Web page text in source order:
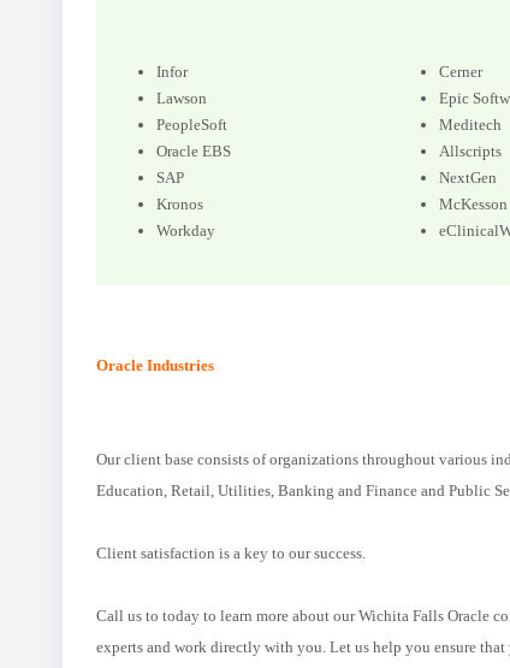
Infor
Lawson
PeopleSoft
Oracle EBS
SAP
Kronos
Workday
Cerner
Epic
Meditech
Allscripts
NextGen
McKesson
Oracle Industries
Our client base consists of organizations throughout various
Education, Retail, Utilities, Banking and Finance and Public
Client satisfaction is a key to our success.
Call us to today to learn more about our Wichita Falls Oracle
experts and work directly with you. Let us help you ensure